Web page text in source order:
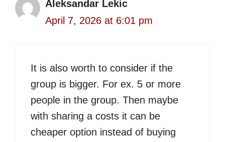
Aleksandar Lekic
April 7, 2026 at 6:01 pm
It is also worth to consider if the
group is bigger. For ex. 5 or more
people in the group. Then maybe
with sharing a costs it can be
cheaper option instead of buying